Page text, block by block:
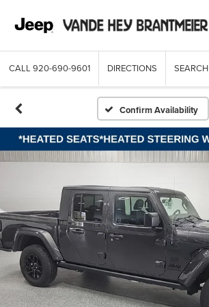
CALL 920-690-9601 DIRECTIONS SEARCH
Confirm Availability